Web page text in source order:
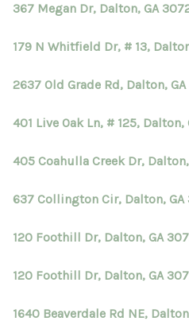
367 Megan Dr, Dalton, GA
179 N Whitfield Dr, # 13,
2637 Old Grade Rd, Dalton, GA
401 Live Oak Ln, # 125, Dalton,
405 Coahulla Creek Dr, Dalton,
637 Collington Cir, Dalton, GA
120 Foothill Dr, Dalton, GA
120 Foothill Dr, Dalton, GA
1640 Beaverdale Rd NE,